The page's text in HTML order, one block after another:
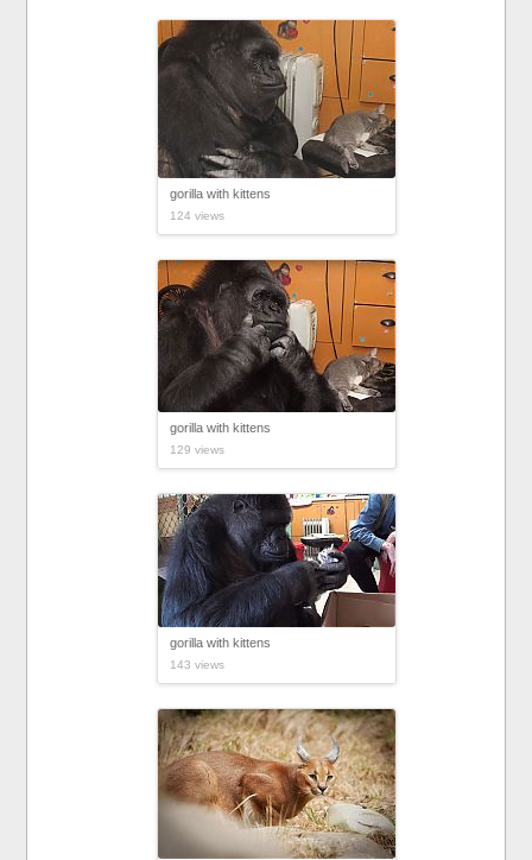
gorilla with kittens
124 views
gorilla with kittens
129 views
gorilla with kittens
143 views